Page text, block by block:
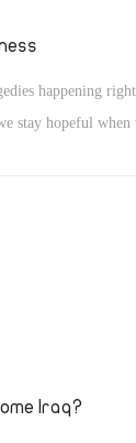
happening
stay hopeful
Iraq?